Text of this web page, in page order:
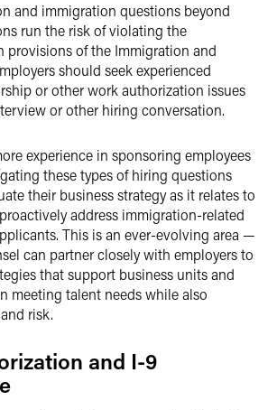
and immigration questions beyond
run the risk of violating the
provisions of the Immigration and
should seek experienced
or other work authorization issues
or other hiring conversation.
experience in sponsoring employees
these types of hiring questions
their business strategy as it relates to
address immigration-related
This is an ever-evolving area —
can partner closely with employers to
that support business units and
meeting talent needs while also
risk.
and I-9